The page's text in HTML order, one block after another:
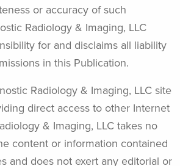
or accuracy of such
Radiology & Imaging, LLC
for and disclaims all liability
in this Publication.
Radiology & Imaging, LLC site
direct access to other Internet
& Imaging, LLC takes no
content or information contained
and does not exert any editorial or